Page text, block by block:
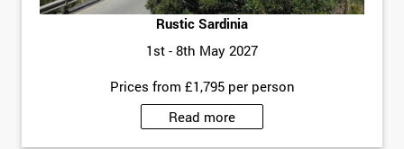
Rustic Sardinia
1st - 8th May 2027
Prices from £1,795 per person
Read more